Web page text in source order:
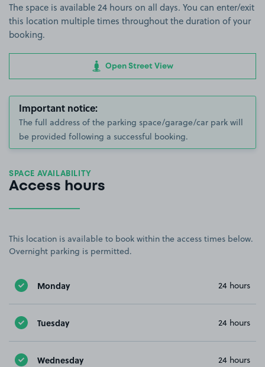
The space is available 24 hours on all days. You can enter/exit
this location multiple times throughout the duration of your
booking.
Open Street View
Important notice:
The full address of the parking space/garage/car park will
be provided following a successful booking.
SPACE AVAILABILITY
Access hours
This location is available to book within the access times below.
Overnight parking is permitted.
Monday 24 hours
Tuesday 24 hours
Wednesday 24 hours